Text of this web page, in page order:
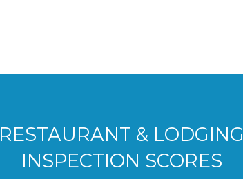
RESTAURANT & LODGING
INSPECTION SCORES